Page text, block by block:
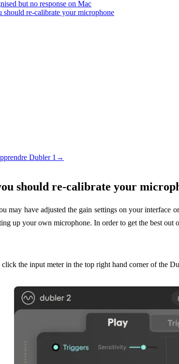
but no response on Mac
re-calibrate your microphone
Dubler 1→
should re-calibrate your
may have adjusted the gain settings on your interface
up your own microphone. In order to get the best
the input meter in the top right hand corner of the